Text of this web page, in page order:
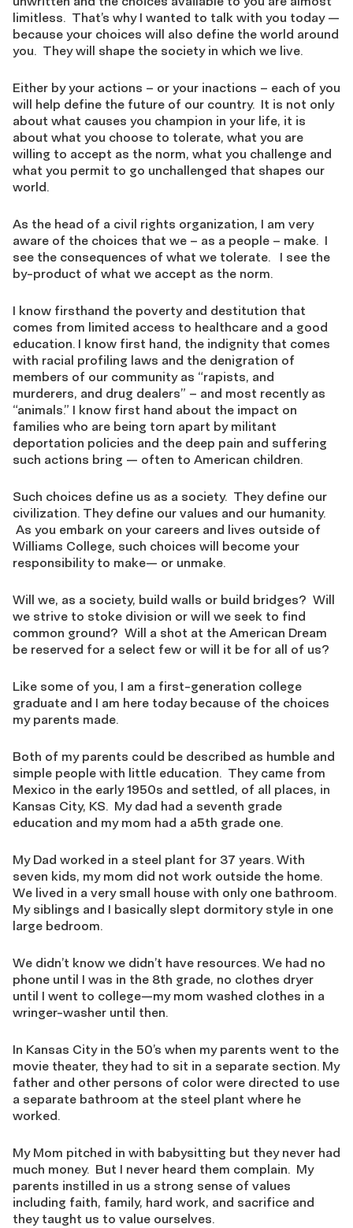
limitless. That’s why I wanted to talk with you today —
because your choices will also define the world around
you. They will shape the society in which we live.
Either by your actions – or your inactions – each of you
will help define the future of our country. It is not only
about what causes you champion in your life, it is
about what you choose to tolerate, what you are
willing to accept as the norm, what you challenge and
what you permit to go unchallenged that shapes our
world.
As the head of a civil rights organization, I am very
aware of the choices that we – as a people – make. I
see the consequences of what we tolerate. I see the
by-product of what we accept as the norm.
I know firsthand the poverty and destitution that
comes from limited access to healthcare and a good
education. I know first hand, the indignity that comes
with racial profiling laws and the denigration of
members of our community as “rapists, and
murderers, and drug dealers” – and most recently as
“animals.” I know first hand about the impact on
families who are being torn apart by militant
deportation policies and the deep pain and suffering
such actions bring — often to American children.
Such choices define us as a society. They define our
civilization. They define our values and our humanity.
As you embark on your careers and lives outside of
Williams College, such choices will become your
responsibility to make— or unmake.
Will we, as a society, build walls or build bridges? Will
we strive to stoke division or will we seek to find
common ground? Will a shot at the American Dream
be reserved for a select few or will it be for all of us?
Like some of you, I am a first-generation college
graduate and I am here today because of the choices
my parents made.
Both of my parents could be described as humble and
simple people with little education. They came from
Mexico in the early 1950s and settled, of all places, in
Kansas City, KS. My dad had a seventh grade
education and my mom had a a5th grade one.
My Dad worked in a steel plant for 37 years. With
seven kids, my mom did not work outside the home.
We lived in a very small house with only one bathroom.
My siblings and I basically slept dormitory style in one
large bedroom.
We didn’t know we didn’t have resources. We had no
phone until I was in the 8th grade, no clothes dryer
until I went to college—my mom washed clothes in a
wringer-washer until then.
In Kansas City in the 50’s when my parents went to the
movie theater, they had to sit in a separate section. My
father and other persons of color were directed to use
a separate bathroom at the steel plant where he
worked.
My Mom pitched in with babysitting but they never had
much money. But I never heard them complain. My
parents instilled in us a strong sense of values
including faith, family, hard work, and sacrifice and
they taught us to value ourselves.